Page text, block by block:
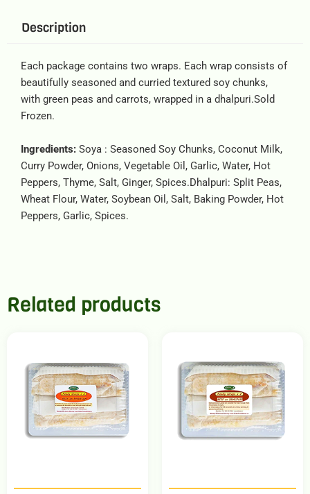
Description
Each package contains two wraps. Each wrap consists of
beautifully seasoned and curried textured soy chunks,
with green peas and carrots, wrapped in a dhalpuri.Sold
Frozen.
Ingredients: Soya : Seasoned Soy Chunks, Coconut Milk,
Curry Powder, Onions, Vegetable Oil, Garlic, Water, Hot
Peppers, Thyme, Salt, Ginger, Spices.Dhalpuri: Split Peas,
Wheat Flour, Water, Soybean Oil, Salt, Baking Powder, Hot
Peppers, Garlic, Spices.
Related products